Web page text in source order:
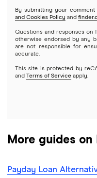
Best cash advance
Best cash advance
Borrow money online
Direct lenders
Loans for people on
$3,000 loans
$3,500 loans
$7,000 loans
By submitting your
and Cookies Policy and
Questions and responses on
otherwise endorsed by any
are not responsible for
accurate.
This site is protected by
and Terms of Service apply.
More guides on
Payday Loan